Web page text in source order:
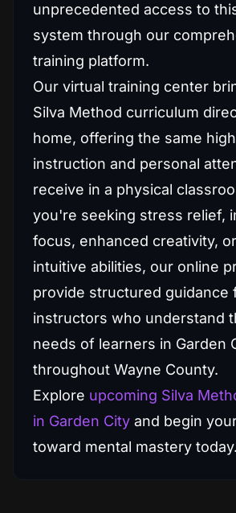
unprecedented access to
system through our
training platform.
Our virtual training center
Silva Method curriculum
home, offering the same
instruction and personal
receive in a physical
you're seeking stress relief,
focus, enhanced creativity,
intuitive abilities, our online
provide structured guidance
instructors who understand
needs of learners in Garden
throughout Wayne County.
Explore upcoming Silva
in Garden City and begin
toward mental mastery today.